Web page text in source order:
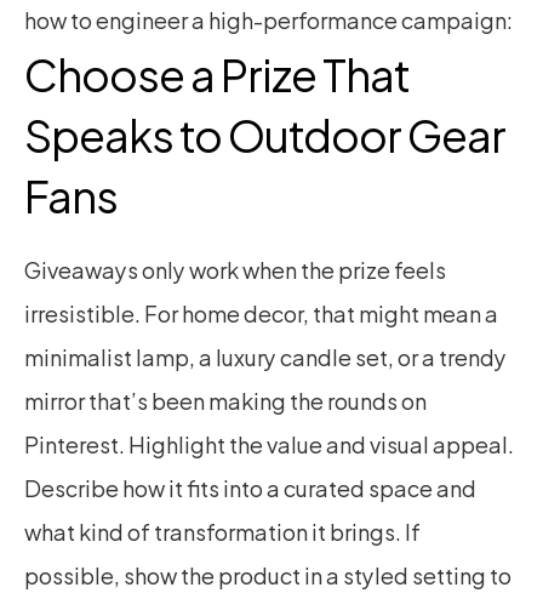
how to engineer a high-performance campaign:
Choose a Prize That
Speaks to Outdoor Gear
Fans
Giveaways only work when the prize feels
irresistible. For home decor, that might mean a
minimalist lamp, a luxury candle set, or a trendy
mirror that’s been making the rounds on
Pinterest. Highlight the value and visual appeal.
Describe how it fits into a curated space and
what kind of transformation it brings. If
possible, show the product in a styled setting to